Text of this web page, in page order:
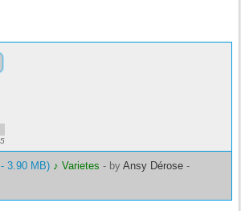
3.90 MB) ♪ Varietes - by Ansy Dérose -